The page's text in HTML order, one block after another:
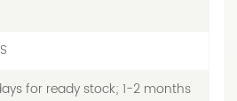
for ready stock; 1-2 months